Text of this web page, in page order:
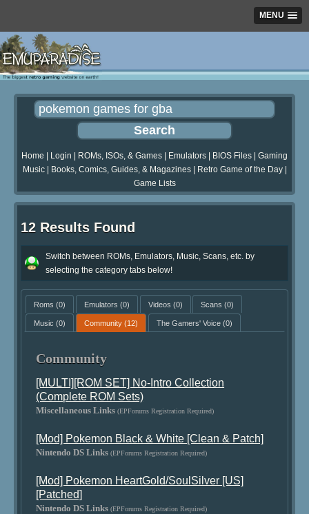
MENU
Home Login ROMs, ISOs, & Games Emulators BIOS Files
Gaming
Music| Books, Comics, Guides, & Magazines| Retro Game of the Day|
Game Lists
12 Results Found
Switch between ROMs, Emulators, Music, Scans, etc. by
selecting the category tabs below!
Roms (0) Emulators (0) Videos (0) Scans (0)
Music (0) Community(12) The Gamers' Voice(0)
Community
[MULTI][ROM SET] No-Intro Collection
(Complete ROM Sets)
Miscellaneous Links (EPForums Registration Required)
[Mod] Pokemon Black & White [Clean & Patch]
Nintendo DS Links (EPForums Registration Required)
[Mod] Pokemon HeartGold/SoulSilver [US]
[Patched]
Nintendo DS Links (EPForums Registration Required)